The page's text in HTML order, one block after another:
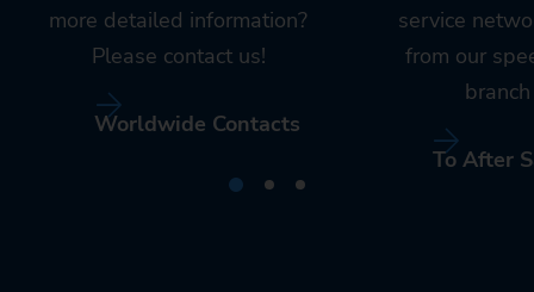
more detailed information?
Please contact us!
Worldwide Contacts
service
from our
To After